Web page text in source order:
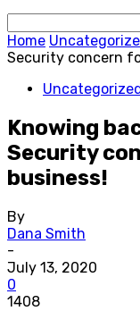
Home
Security concern
Knowing
Security
business!
By
Dana Smith
-
July 13, 2020
0
1408